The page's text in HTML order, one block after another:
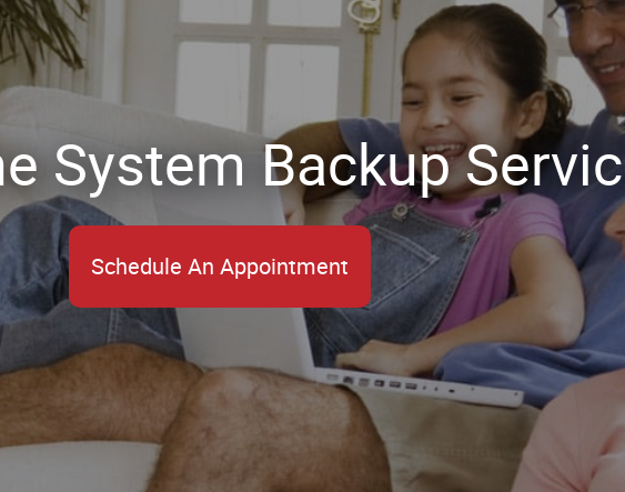
System Backup
Schedule An Appointment